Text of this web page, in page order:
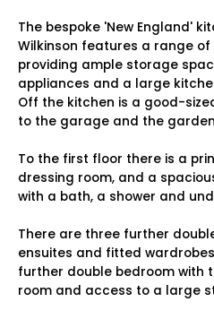
The bespoke 'New England'
Wilkinson features a range
providing ample storage
appliances and a large
Off the kitchen is a good-
to the garage and the
To the first floor there is a
dressing room, and a
with a bath, a shower and
There are three further
ensuites and fitted
further double bedroom with
room and access to a large